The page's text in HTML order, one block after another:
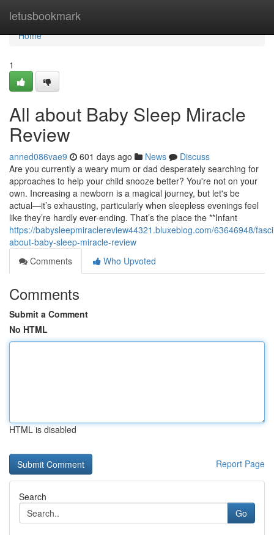
letusbookmark
Home
Home
1
All about Baby Sleep Miracle
Review
anned086vae9 601 days ago News
Discuss
Are you currently a weary mum or dad desperately searching for
approaches to help your child snooze better? You're not on your
own. Increasing a newborn is a magical journey, but let's be
actual—it’s exhausting, particularly when sleepless evenings feel
like they’re hardly ever-ending. That’s the place the **Infant
https://babysleepmiraclereview44321.bluxeblog.com/63646948/
about-baby-sleep-miracle-review
Comments
Who Upvoted
Comments
Submit a Comment
No HTML
HTML is disabled
Report Page
Search
Go